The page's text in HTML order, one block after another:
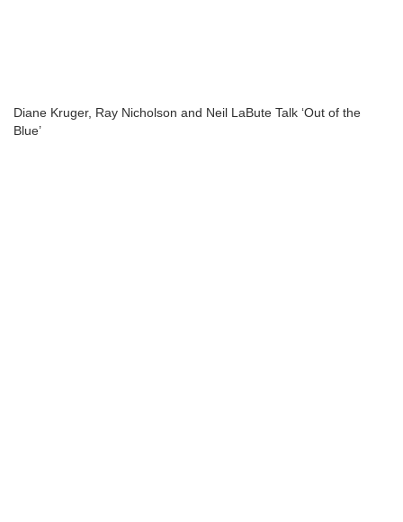
Diane Kruger, Ray Nicholson and Neil LaBute Talk ‘Out of the
Blue’